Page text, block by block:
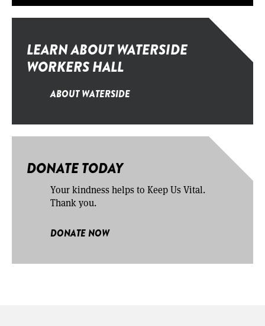
LEARN ABOUT WATERSIDE
WORKERS HALL
ABOUT WATERSIDE
DONATE TODAY
Your kindness helps to Keep Us Vital.
Thank you.
DONATE NOW